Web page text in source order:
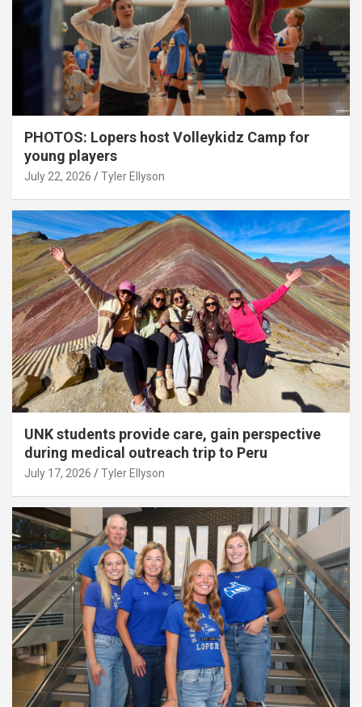
PHOTOS: Lopers host Volleykidz Camp for
young players
July 22, 2026 Tyler Ellyson
UNK students provide care, gain perspective
during medical outreach trip to Peru
July 17, 2026 Tyler Ellyson